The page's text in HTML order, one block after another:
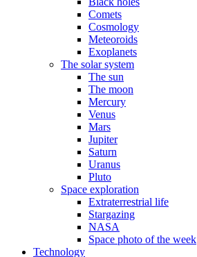
Comets
Cosmology
Meteoroids
Exoplanets
The solar system
The sun
The moon
Mercury
Venus
Mars
Jupiter
Saturn
Uranus
Pluto
Space exploration
Extraterrestrial life
Stargazing
NASA
Space photo of the week
Technology